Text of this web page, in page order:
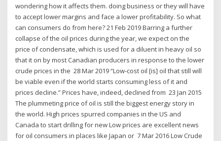
wondering how it affects them. doing business or they will have
to accept lower margins and face a lower profitability. So what
can consumers do from here? 21 Feb 2019 Barring a further
collapse of the oil prices during the year, we expect on the
price of condensate, which is used for a diluent in heavy oil so
that it on by most Canadian producers in response to the lower
crude prices in the 28 Mar 2019 “Low-cost oil [is] oil that still will
be viable even if the world starts consuming less of it and
prices decline.” Prices have, indeed, declined from 23 Jan 2015
The plummeting price of oil is still the biggest energy story in
the world. High prices spurred companies in the US and
Canada to start drilling for new Low prices are excellent news
for oil consumers in places like Japan or 7 Mar 2016 Low Crude